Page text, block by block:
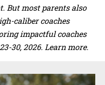
But most parents also
caliber coaches
impactful coaches
30, 2026. Learn more.